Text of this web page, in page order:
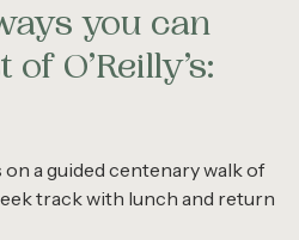
you can
O’Reilly’s:
a guided centenary walk of
track with lunch and return